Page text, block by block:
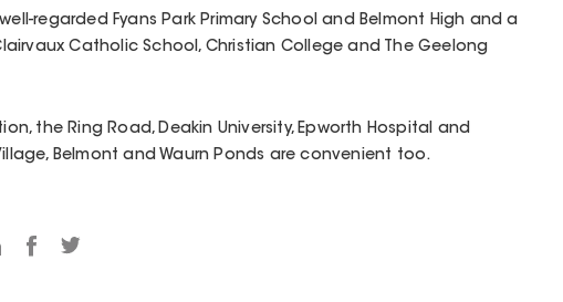
regarded Fyans Park Primary School and Belmont High and a
Catholic School, Christian College and The Geelong
the Ring Road, Deakin University, Epworth Hospital and
Belmont and Waurn Ponds are convenient too.